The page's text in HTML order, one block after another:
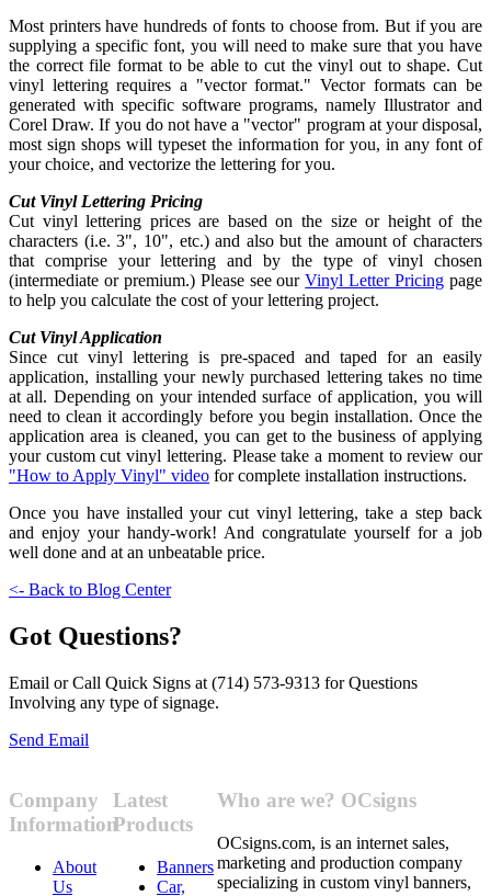
Most printers have hundreds of fonts to choose from. But if you are
supplying a specific font, you will need to make sure that you have
the correct file format to be able to cut the vinyl out to shape. Cut
vinyl lettering requires a "vector format." Vector formats can be
generated with specific software programs, namely Illustrator and
Corel Draw. If you do not have a "vector" program at your disposal,
most sign shops will typeset the information for you, in any font of
your choice, and vectorize the lettering for you.
Cut Vinyl Lettering Pricing
Cut vinyl lettering prices are based on the size or height of the
characters (i.e. 3", 10", etc.) and also but the amount of characters
that comprise your lettering and by the type of vinyl chosen
(intermediate or premium.) Please see ourVinyl Letter Pricing page
to help you calculate the cost of your lettering project.
Cut Vinyl Application
Since cut vinyl lettering is pre-spaced and taped for an easily
application, installing your newly purchased lettering takes no time
at all. Depending on your intended surface of application, you will
need to clean it accordingly before you begin installation. Once the
application area is cleaned, you can get to the business of applying
your custom cut vinyl lettering. Please take a moment to review our
"How to Apply Vinyl" video for complete installation instructions.
Once you have installed your cut vinyl lettering, take a step back
and enjoy your handy-work! And congratulate yourself for a job
well done and at an unbeatable price.
<- Back to Blog Center
Got Questions?
Email or Call Quick Signs at (714) 573-9313 for Questions
Involving any type of signage.
Send Email
Company
Information
About
Us
Latest
Products
Banners
Car,
Who are we? OCsigns
OCsigns.com, is an internet sales,
marketing and production company
specializing in custom vinyl banners,